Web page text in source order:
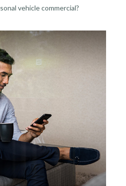
vehicle commercial?